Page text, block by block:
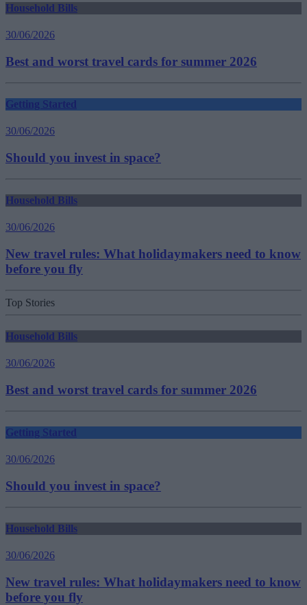
Household Bills
30/06/2026
Best and worst travel cards for summer 2026
Getting Started
30/06/2026
Should you invest in space?
Household Bills
30/06/2026
New travel rules: What holidaymakers need to know
before you fly
Top Stories
Household Bills
30/06/2026
Best and worst travel cards for summer 2026
Getting Started
30/06/2026
Should you invest in space?
Household Bills
30/06/2026
New travel rules: What holidaymakers need to know
before you fly